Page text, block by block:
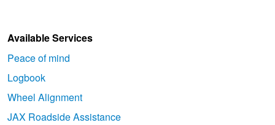
Available Services
Peace of mind
Logbook
Wheel Alignment
JAX Roadside Assistance